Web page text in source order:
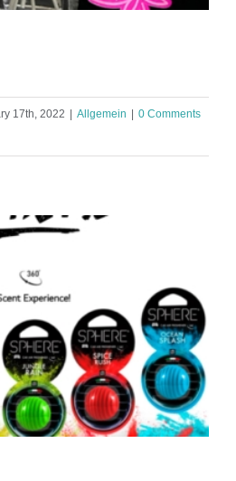
17th, 2022 | Allgemein | 0 Comments